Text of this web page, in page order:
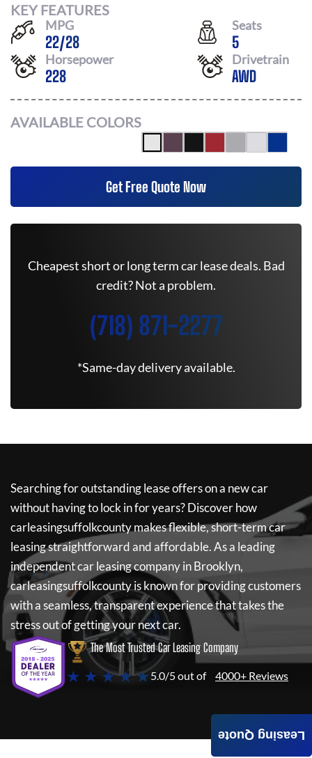
KEY FEATURES
MPG
22/28
Seats
5
Horsepower
228
Drivetrain
AWD
AVAILABLE COLORS
Get Free Quote Now
Cheapest short or long term car lease deals. Bad
credit? Not a problem.
(718) 871-2277
*Same-day delivery available.
Searching for outstanding lease offers on a new car
without having to lock in for years? Discover how
carleasingsuffolkcountymakes flexible, short-term car
leasing straightforward and affordable. As a leading
independent car leasing company in Brooklyn,
carleasingsuffolkcountyis known for providing customers
with a seamless, transparent experience that takes the
stress out of getting your next car.
The Most Trusted Car Leasing Company
★ ★ ★ ★ ★5.0/5 out of 4000+ Reviews
Leasing Quote